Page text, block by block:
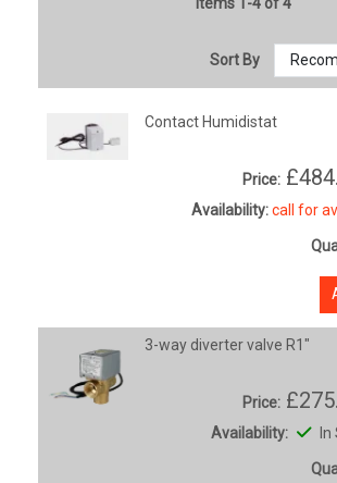
Sort By
Contact Humidistat
Price:
Availability: call for
3-way diverter valve R1"
Price:
Availability: In